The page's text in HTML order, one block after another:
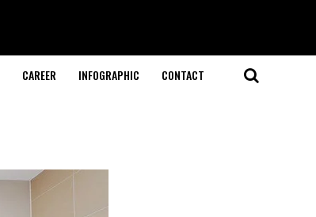
CAREER INFOGRAPHIC CONTACT